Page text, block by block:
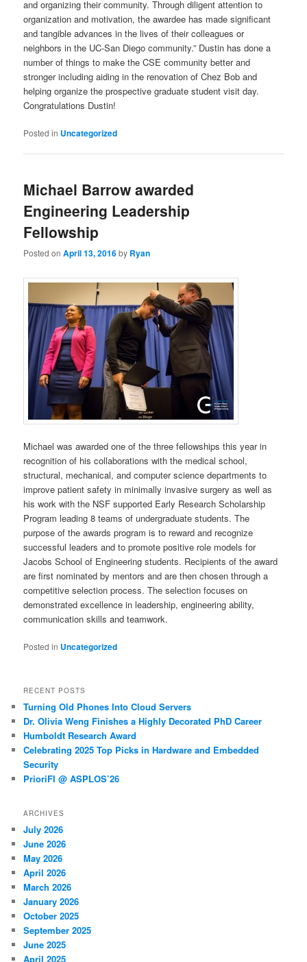
and organizing their community. Through diligent attention to
organization and motivation, the awardee has made significant
and tangible advances in the lives of their colleagues or
neighbors in the UC-San Diego community.” Dustin has done a
number of things to make the CSE community better and
stronger including aiding in the renovation of Chez Bob and
helping organize the prospective graduate student visit day.
Congratulations Dustin!
Posted in Uncategorized
Michael Barrow awarded
Engineering Leadership
Fellowship
Posted onApril 13, 2016by Ryan
Michael was awarded one of the three fellowships this year in
recognition of his collaborations with the medical school,
structural, mechanical, and computer science departments to
improve patient safety in minimally invasive surgery as well as
his work with the NSF supported Early Research Scholarship
Program leading 8 teams of undergraduate students. The
purpose of the awards program is to reward and recognize
successful leaders and to promote positive role models for
Jacobs School of Engineering students. Recipients of the award
are first nominated by mentors and are then chosen through a
competitive selection process. The selection focuses on
demonstrated excellence in leadership, engineering ability,
communication skills and teamwork.
Posted in Uncategorized
RECENT POSTS
Turning Old Phones Into Cloud Servers
Dr. Olivia Weng Finishes a Highly Decorated PhD Career
Humboldt Research Award
Celebrating 2025 Top Picks in Hardware and Embedded
Security
PrioriFI @ ASPLOS’26
ARCHIVES
July 2026
June 2026
May 2026
April 2026
March 2026
January 2026
October 2025
September 2025
June 2025
April 2025